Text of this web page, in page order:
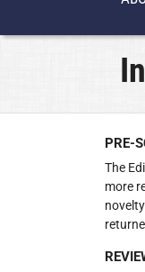
PRE-
‌The
more